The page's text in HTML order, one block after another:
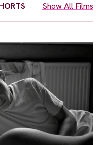
Show All Films